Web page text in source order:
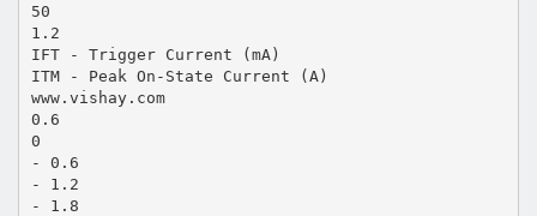
50
1.2
IFT - Trigger Current (mA)
ITM - Peak On-State Current (A)
www.vishay.com
0.6
0
- 0.6
- 1.2
- 1.8